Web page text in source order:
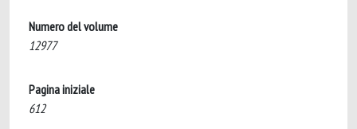
Numero del volume
12977
Pagina iniziale
612